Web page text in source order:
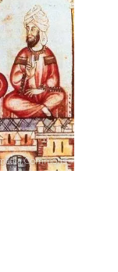
Commons